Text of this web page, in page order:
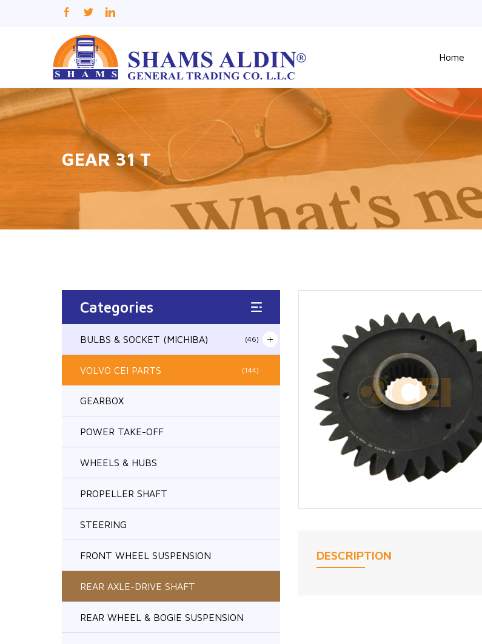
Home
GEAR 31 T
Categories
BULBS & SOCKET (MICHIBA) (46)
VOLVO CEI PARTS (144)
GEARBOX
POWER TAKE-OFF
WHEELS & HUBS
PROPELLER SHAFT
STEERING
FRONT WHEEL SUSPENSION
REAR AXLE-DRIVE SHAFT
REAR WHEEL & BOGIE SUSPENSION
DESCRIPTION